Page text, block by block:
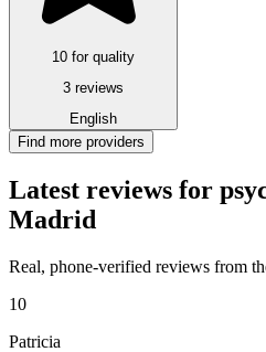
10 for quality
3 reviews
English
Find more providers
Latest reviews for
Madrid
Real, phone-verified reviews from
10
Patricia